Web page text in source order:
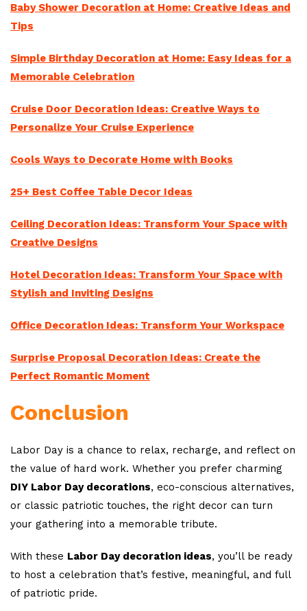
Baby Shower Decoration at Home: Creative Ideas and
Tips
Simple Birthday Decoration at Home: Easy Ideas for a
Memorable Celebration
Cruise Door Decoration Ideas: Creative Ways to
Personalize Your Cruise Experience
Cools Ways to Decorate Home with Books
25+ Best Coffee Table Decor Ideas
Ceiling Decoration Ideas: Transform Your Space with
Creative Designs
Hotel Decoration Ideas: Transform Your Space with
Stylish and Inviting Designs
Office Decoration Ideas: Transform Your Workspace
Surprise Proposal Decoration Ideas: Create the
Perfect Romantic Moment
Conclusion
Labor Day is a chance to relax, recharge, and reflect on
the value of hard work. Whether you prefer charming
DIY Labor Day decorations, eco-conscious alternatives,
or classic patriotic touches, the right decor can turn
your gathering into a memorable tribute.
With these Labor Day decoration ideas, you’ll be ready
to host a celebration that’s festive, meaningful, and full
of patriotic pride.